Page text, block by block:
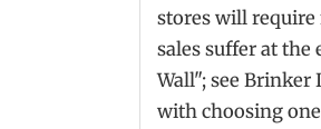
stores will
sales suffer at the
Wall"; see Brinker
with choosing